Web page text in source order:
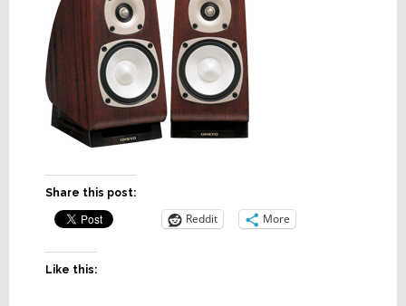
Share this post:
Reddit More
Like this: